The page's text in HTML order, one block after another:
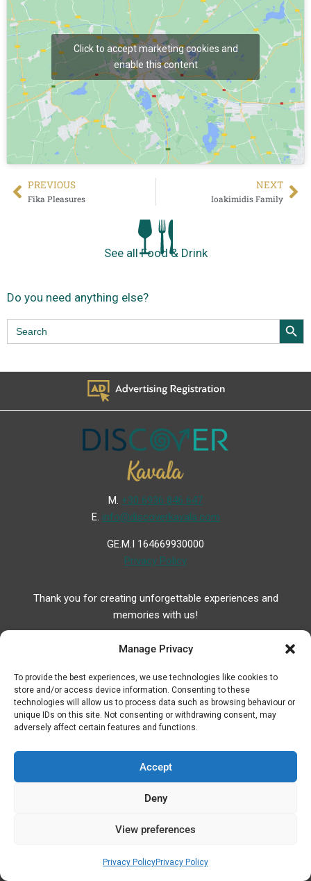
Manage Privacy
To provide the best experiences, we use technologies like cookies to
store and/or access device information. Consenting to these
technologies will allow us to process data such as browsing behaviour or
unique IDs on this site. Not consenting or withdrawing consent, may
adversely affect certain features and functions.
Accept
Deny
View preferences
Privacy PolicyPrivacy Policy
Click to accept marketing cookies and
enable this content
PREVIΟUS
Fika Pleasures
NEXT
Ioakimidis Family
See all Food & Drink
Do you need anything else?
Search
for:
Search
Μ. +30 6936 846 647
Ε. info@discoverkavala.com
GE.M.I 164669930000
Privacy Policy
Thank you for creating unforgettable experiences and
memories with us!
Useful Links
Useful Phones
Pharmacies
Hospitals
Elegance